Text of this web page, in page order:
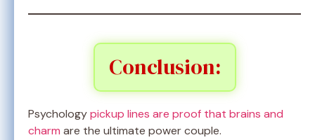
Conclusion:
Psychologypickup lines are proof that brains and
charm are the ultimate power couple.